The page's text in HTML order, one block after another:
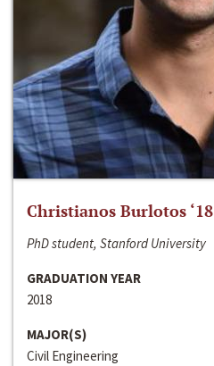
Christianos Burlotos ‘18
PhD student, Stanford University
GRADUATION YEAR
2018
MAJOR(S)
Civil Engineering